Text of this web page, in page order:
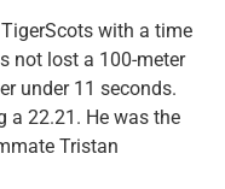
with a time
not lost a 100-meter
under 11 seconds.
a 22.21. He was the
Tristan